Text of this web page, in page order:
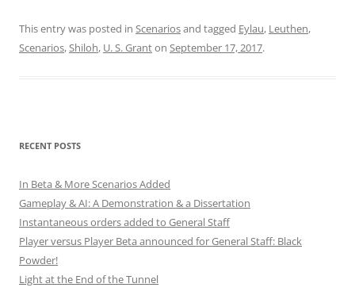
This entry was posted in Scenariosand tagged Eylau, Leuthen,
Scenarios,Shiloh, U. S. Granton September 17, 2017.
RECENT POSTS
In Beta & More Scenarios Added
Gameplay & AI: A Demonstration & a Dissertation
Instantaneous orders added to General Staff
Player versus Player Beta announced for General Staff: Black
Powder!
Light at the End of the Tunnel